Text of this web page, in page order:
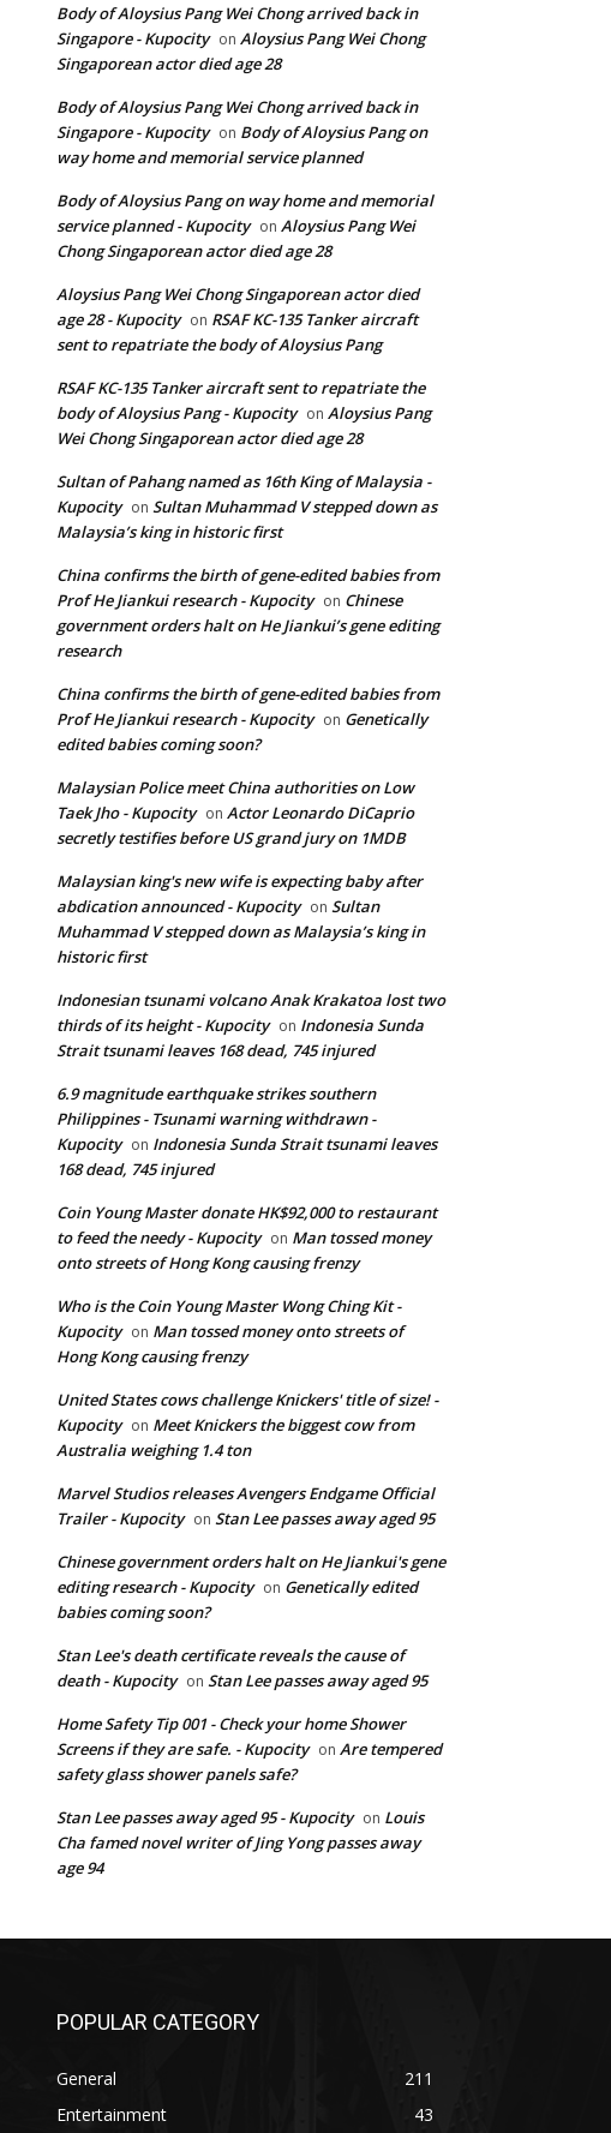
Body of Aloysius Pang Wei Chong arrived back in
Singapore - Kupocity on Aloysius Pang Wei Chong
Singaporean actor died age 28
Body of Aloysius Pang Wei Chong arrived back in
Singapore - Kupocity on Body of Aloysius Pang on
way home and memorial service planned
Body of Aloysius Pang on way home and memorial
service planned - Kupocity on Aloysius Pang Wei
Chong Singaporean actor died age 28
Aloysius Pang Wei Chong Singaporean actor died
age 28 - Kupocity on RSAF KC-135 Tanker aircraft
sent to repatriate the body of Aloysius Pang
RSAF KC-135 Tanker aircraft sent to repatriate the
body of Aloysius Pang - Kupocity on Aloysius Pang
Wei Chong Singaporean actor died age 28
Sultan of Pahang named as 16th King of Malaysia -
Kupocity on Sultan Muhammad V stepped down as
Malaysia’s king in historic first
China confirms the birth of gene-edited babies from
Prof He Jiankui research - Kupocity on Chinese
government orders halt on He Jiankui’s gene editing
research
China confirms the birth of gene-edited babies from
Prof He Jiankui research - Kupocity on Genetically
edited babies coming soon?
Malaysian Police meet China authorities on Low
Taek Jho - Kupocity on Actor Leonardo DiCaprio
secretly testifies before US grand jury on 1MDB
Malaysian king's new wife is expecting baby after
abdication announced - Kupocity on Sultan
Muhammad V stepped down as Malaysia’s king in
historic first
Indonesian tsunami volcano Anak Krakatoa lost two
thirds of its height - Kupocity on Indonesia Sunda
Strait tsunami leaves 168 dead, 745 injured
6.9 magnitude earthquake strikes southern
Philippines - Tsunami warning withdrawn -
Kupocity on Indonesia Sunda Strait tsunami leaves
168 dead, 745 injured
Coin Young Master donate HK$92,000 to restaurant
to feed the needy - Kupocity on Man tossed money
onto streets of Hong Kong causing frenzy
Who is the Coin Young Master Wong Ching Kit -
Kupocity on Man tossed money onto streets of
Hong Kong causing frenzy
United States cows challenge Knickers' title of size! -
Kupocity on Meet Knickers the biggest cow from
Australia weighing 1.4 ton
Marvel Studios releases Avengers Endgame Official
Trailer - Kupocity on Stan Lee passes away aged 95
Chinese government orders halt on He Jiankui's gene
editing research - Kupocity on Genetically edited
babies coming soon?
Stan Lee's death certificate reveals the cause of
death - Kupocity on Stan Lee passes away aged 95
Home Safety Tip 001 - Check your home Shower
Screens if they are safe. - Kupocity on Are tempered
safety glass shower panels safe?
Stan Lee passes away aged 95 - Kupocity on Louis
Cha famed novel writer of Jing Yong passes away
age 94
POPULAR CATEGORY
General
211
Entertainment
43